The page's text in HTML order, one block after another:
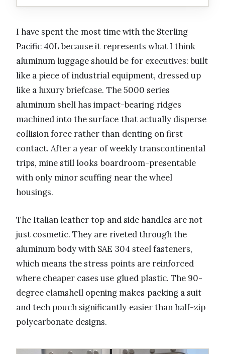
I have spent the most time with the Sterling
Pacific 40L because it represents what I think
aluminum luggage should be for executives: built
like a piece of industrial equipment, dressed up
like a luxury briefcase. The 5000 series
aluminum shell has impact-bearing ridges
machined into the surface that actually disperse
collision force rather than denting on first
contact. After a year of weekly transcontinental
trips, mine still looks boardroom-presentable
with only minor scuffing near the wheel
housings.
The Italian leather top and side handles are not
just cosmetic. They are riveted through the
aluminum body with SAE 304 steel fasteners,
which means the stress points are reinforced
where cheaper cases use glued plastic. The 90-
degree clamshell opening makes packing a suit
and tech pouch significantly easier than half-zip
polycarbonate designs.